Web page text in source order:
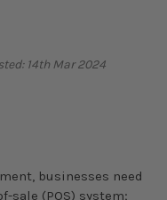
14th Mar 2024
businesses need
sale (POS) system;